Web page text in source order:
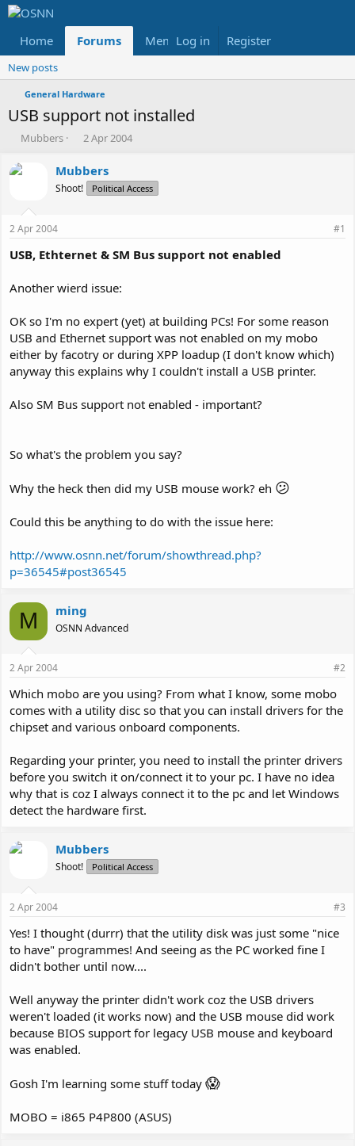
Home Forums Members Reviews
Log in Register
New posts
General Hardware
USB support not installed
T
r
e
d
s
t
a
e
Mubbers
S
a
r
t
t
e
2 Apr 2004
Mubbers
Shoot! Political Access
2 Apr 2004 #1
USB, Ethternet & SM Bus support not enabled
Another wierd issue:
OK so I'm no expert (yet) at building PCs! For some reason
USB and Ethernet support was not enabled on my mobo
either by facotry or during XPP loadup (I don't know which)
anyway this explains why I couldn't install a USB printer.
Also SM Bus support not enabled - important?
So what's the problem you say?
Why the heck then did my USB mouse work? eh 😕
Could this be anything to do with the issue here:
http://www.osnn.net/forum/showthread.php?
p=36545#post36545
M ming
OSNN Advanced
2 Apr 2004 #2
Which mobo are you using? From what I know, some mobo
comes with a utility disc so that you can install drivers for the
chipset and various onboard components.
Regarding your printer, you need to install the printer drivers
before you switch it on/connect it to your pc. I have no idea
why that is coz I always connect it to the pc and let Windows
detect the hardware first.
Mubbers
Shoot! Political Access
2 Apr 2004 #3
Yes! I thought (durrr) that the utility disk was just some "nice
to have" programmes! And seeing as the PC worked fine I
didn't bother until now....
Well anyway the printer didn't work coz the USB drivers
weren't loaded (it works now) and the USB mouse did work
because BIOS support for legacy USB mouse and keyboard
was enabled.
Gosh I'm learning some stuff today 😱
MOBO = i865 P4P800 (ASUS)